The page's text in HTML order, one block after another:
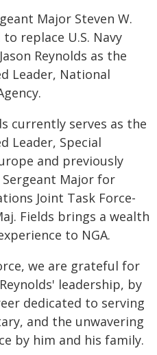
Major Steven W.
replace U.S. Navy
Reynolds as the
Leader, National
currently serves as the
Leader, Special
and previously
Sergeant Major for
Joint Task Force-
Fields brings a wealth
to NGA.
we are grateful for
leadership, by
dedicated to serving
and the unwavering
by him and his family.